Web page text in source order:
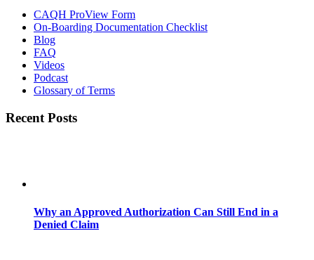
CAQH ProView Form
On-Boarding Documentation Checklist
Blog
FAQ
Videos
Podcast
Glossary of Terms
Recent Posts
Why an Approved Authorization Can Still End in a
Denied Claim